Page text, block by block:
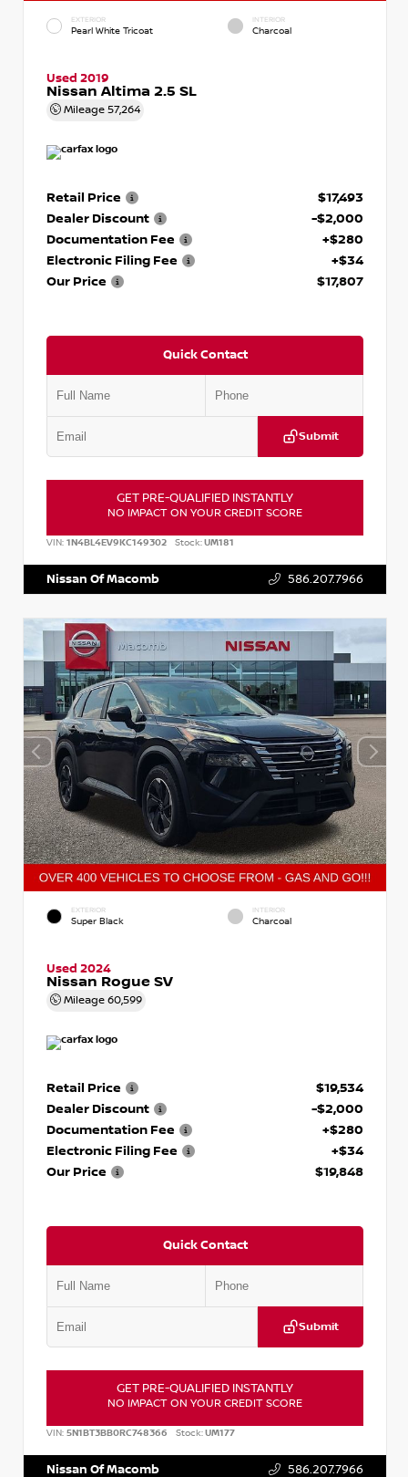
EXTERIOR
Pearl White Tricoat
INTERIOR
Charcoal
Used 2019
Nissan Altima 2.5 SL
Mileage 57,264
Retail Price
$17,493
Dealer Discount
-$2,000
Documentation Fee
+$280
Electronic Filing Fee
+$34
Our Price
$17,807
Quick Contact
Submit
GET PRE-QUALIFIED INSTANTLY
NO IMPACT ON YOUR CREDIT SCORE
VIN: 1N4BL4EV9KC149302 Stock:UM181
Nissan Of Macomb 586.207.7966
EXTERIOR
Super Black
INTERIOR
Charcoal
Used 2024
Nissan Rogue SV
Mileage 60,599
Retail Price
$19,534
Dealer Discount
-$2,000
Documentation Fee
+$280
Electronic Filing Fee
+$34
Our Price
$19,848
Quick Contact
Submit
GET PRE-QUALIFIED INSTANTLY
NO IMPACT ON YOUR CREDIT SCORE
VIN: 5N1BT3BB0RC748366 Stock:UM177
Nissan Of Macomb 586.207.7966